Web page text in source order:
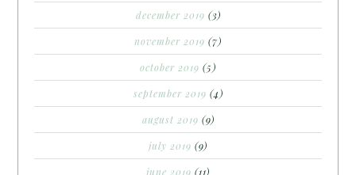
december 2019 (3)
november 2019 (7)
october 2019 (5)
september 2019 (4)
august 2019 (9)
july 2019 (9)
june 2019 (11)